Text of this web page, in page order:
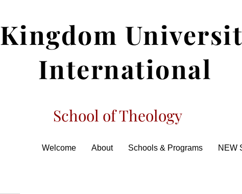
Kingdom
International
School of Theology
Welcome About Schools & Programs NEW